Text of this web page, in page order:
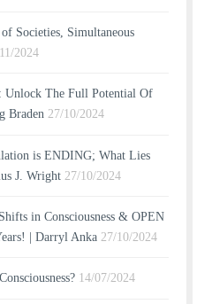
Societies, Simultaneous
2024
Unlock The Full Potential Of
Braden 27/10/2024
is ENDING; What Lies
J. Wright 27/10/2024
in Consciousness & OPEN
| Darryl Anka 27/10/2024
14/07/2024